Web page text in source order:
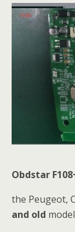
Obdstar
the Peugeot,
and old